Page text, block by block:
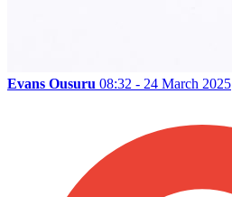
Evans Ousuru 08:32 - 24 March 2025